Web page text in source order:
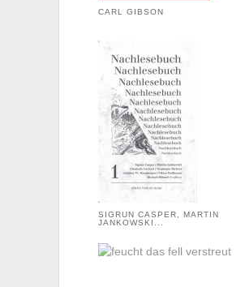
CARL GIBSON
SIGRUN CASPER, MARTIN
JANKOWSKI...